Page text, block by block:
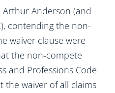
Arthur Anderson (and
contending the non-
waiver clause were
the non-compete
and Professions Code
the waiver of all claims